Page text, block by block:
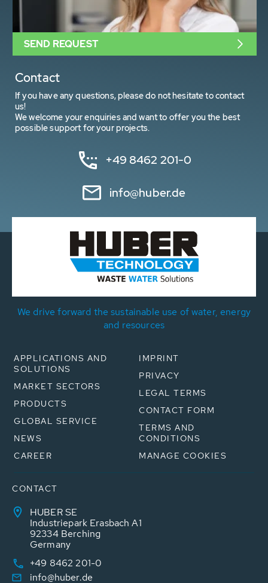
Contact
If you have any questions, please do not hesitate to contact
us!
We welcome your enquiries and want to offer you the best
possible support for your projects.
+49 8462 201-0
info@huber.de
SEND REQUEST
We drive forward the sustainable use of water, energy
and resources
APPLICATIONS AND
SOLUTIONS
MARKET SECTORS
PRODUCTS
GLOBAL SERVICE
NEWS
CAREER
IMPRINT
PRIVACY
LEGAL TERMS
CONTACT FORM
TERMS AND
CONDITIONS
MANAGE COOKIES
CONTACT
HUBER SE
Industriepark Erasbach A1
92334 Berching
Germany
+49 8462 201-0
info@huber.de